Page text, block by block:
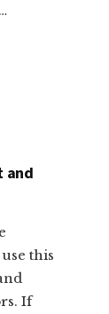
and
this
If